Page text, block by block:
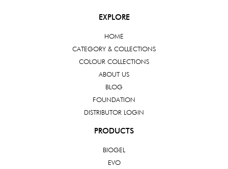
EXPLORE
HOME
CATEGORY & COLLECTIONS
COLOUR COLLECTIONS
ABOUT US
BLOG
FOUNDATION
DISTRIBUTOR LOGIN
PRODUCTS
BIOGEL
EVO